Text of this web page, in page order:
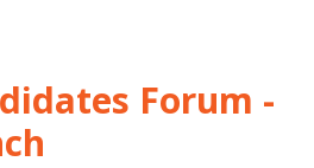
Forum -